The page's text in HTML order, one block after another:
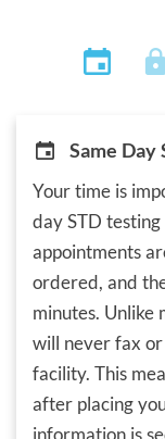
Same Day
Your time is
day STD
appointments
ordered, and
minutes. Unlike
will never fax
facility. This
after placing
information is